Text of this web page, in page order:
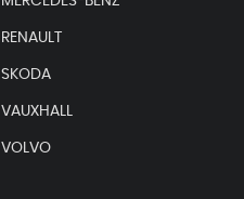
RENAULT
SKODA
VAUXHALL
VOLVO